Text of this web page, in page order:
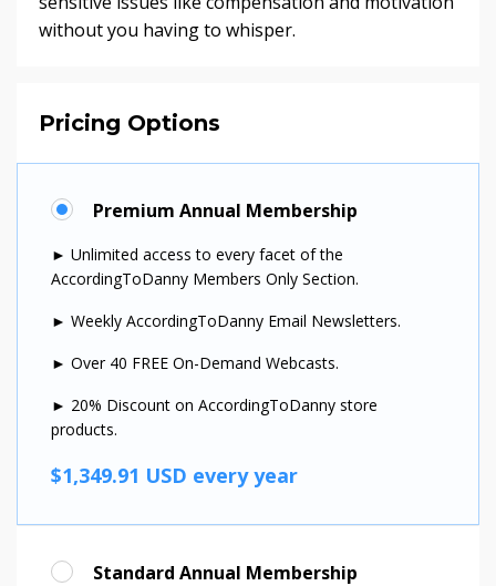
without you having to whisper.
Pricing Options
Premium Annual Membership
► Unlimited access to every facet of the
AccordingToDanny Members Only Section.
► Weekly AccordingToDanny Email Newsletters.
► Over 40 FREE On-Demand Webcasts.
► 20% Discount on AccordingToDanny store
products.
$1,349.91 USD every year
Standard Annual Membership